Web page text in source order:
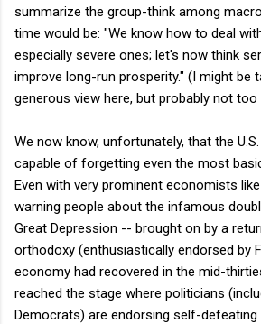
summarize the group-think among
time would be: "We know how to deal
especially severe ones; let's now think
improve long-run prosperity." (I might be
generous view here, but probably not
We now know, unfortunately, that the
capable of forgetting even the most
Even with very prominent economists
warning people about the infamous
Great Depression -- brought on by a
orthodoxy (enthusiastically endorsed by
economy had recovered in the mid-
reached the stage where politicians
Democrats) are endorsing self-